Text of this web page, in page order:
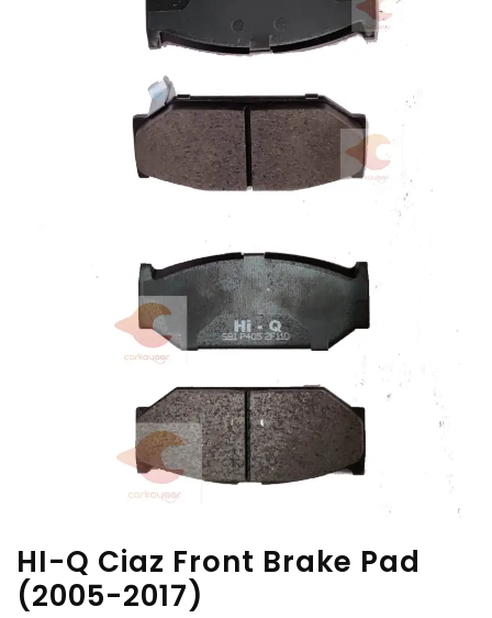
HI-Q Ciaz Front Brake Pad
(2005-2017)